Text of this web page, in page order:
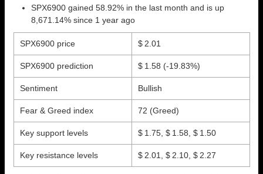
SPX6900 gained 58.92% in the last month and is up
8,671.14% since 1 year ago
SPX6900 price $ 2.01
SPX6900 prediction $ 1.58 (-19.83%)
Sentiment Bullish
Fear & Greed index 72 (Greed)
Key support levels $ 1.75, $ 1.58, $ 1.50
Key resistance levels $ 2.01, $ 2.10, $ 2.27